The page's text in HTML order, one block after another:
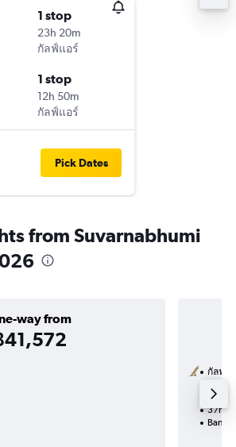
1 stop
23h 20m
กัลฟ์แอร์
1 stop
12h 50m
กัลฟ์แอร์
Pick Dates
from Suvarnabhumi
way from
41,572
กัลฟ์แ
2
37h